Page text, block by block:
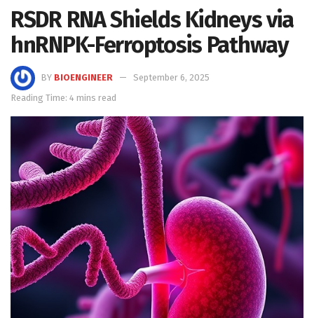
RSDR RNA Shields Kidneys via
hnRNPK-Ferroptosis Pathway
BY BIOENGINEER
September 6, 2025
Reading Time: 4 mins read